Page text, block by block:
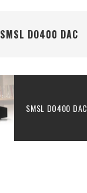
SMSL DO400 DAC
SMSL DO400 DAC